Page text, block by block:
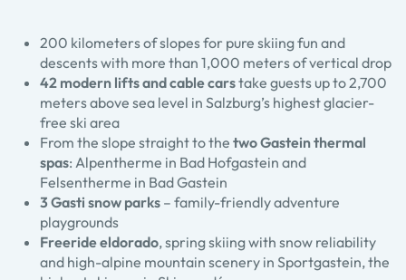
200 kilometers of slopes for pure skiing fun and
descents with more than 1,000 meters of vertical drop
42 modern lifts and cable carstake guests up to 2,700
meters above sea level in Salzburg’s highest glacier-
free ski area
From the slope straight to the two Gastein thermal
spas: Alpentherme in Bad Hofgastein and
Felsentherme in Bad Gastein
3 Gasti snow parks – family-friendly adventure
playgrounds
Freeride eldorado, spring skiing with snow reliability
and high-alpine mountain scenery in Sportgastein, the